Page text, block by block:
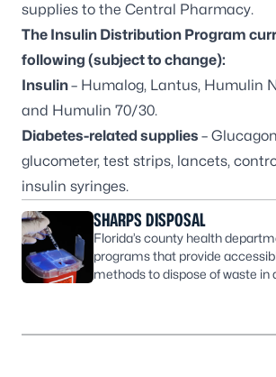
supplies to the Central Pharmacy.
The Insulin Distribution Program
following (subject to change):
Insulin– Humalog, Lantus, Humulin
and Humulin 70/30.
Diabetes-related supplies –
glucometer, test strips, lancets,
insulin syringes.
SHARPS DISPOSAL
Florida’s county health
programs that provide
methods to dispose of waste in